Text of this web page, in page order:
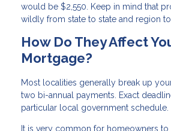
would be $2,550. Keep in mind that
wildly from state to state and region to
How Do They Affect
Mortgage?
Most localities generally break up
two bi-annual payments. Exact
particular local government schedule.
It is very common for homeowners